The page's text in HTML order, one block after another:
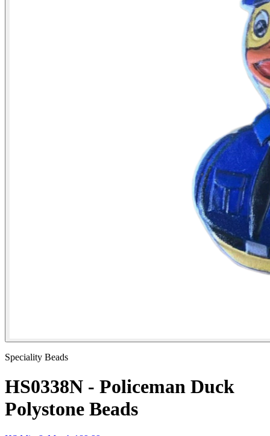
Speciality Beads
HS0338N - Policeman Duck
Polystone Beads